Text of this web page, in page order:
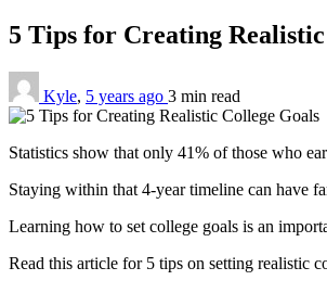
5 Tips for Creating
Kyle, 5 years ago 3 min read
Statistics show that only 41% of those who
Staying within that 4-year timeline can have
Learning how to set college goals is an
Read this article for 5 tips on setting realistic